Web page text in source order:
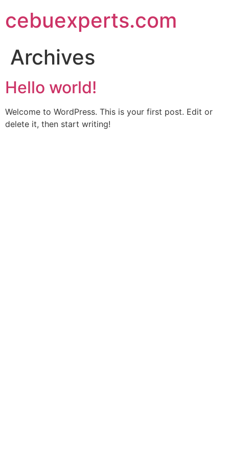
to
content
cebuexperts.com
Archives
Hello world!
Welcome to WordPress. This is your first post. Edit or
delete it, then start writing!